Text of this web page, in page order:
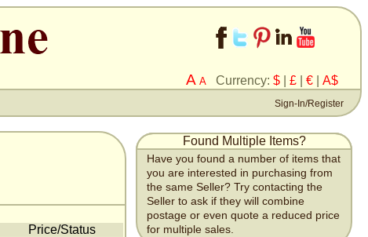
A A Currency: $ £ € A$
Sign-In/Register
Price/Status
Found Multiple Items?
Have you found a number of items that
you are interested in purchasing from
the same Seller? Try contacting the
Seller to ask if they will combine
postage or even quote a reduced price
for multiple sales.